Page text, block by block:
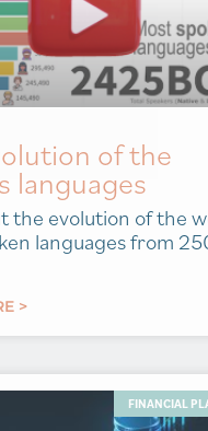
of the
languages
the evolution of the
languages from
>
FINANCIAL